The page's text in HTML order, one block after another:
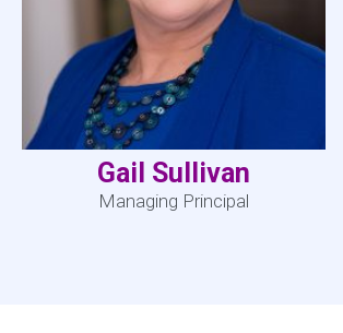
Gail Sullivan
Managing Principal